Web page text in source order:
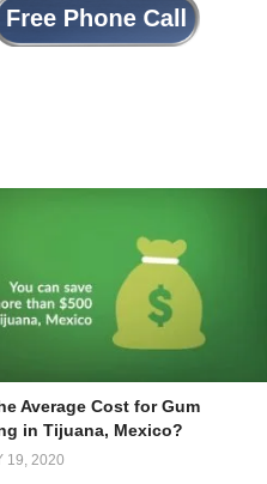
Average Cost for Gum
in Tijuana, Mexico?
19, 2020